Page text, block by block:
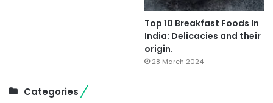
Top 10 Breakfast Foods In
India: Delicacies and their
origin.
28 March 2024
Categories